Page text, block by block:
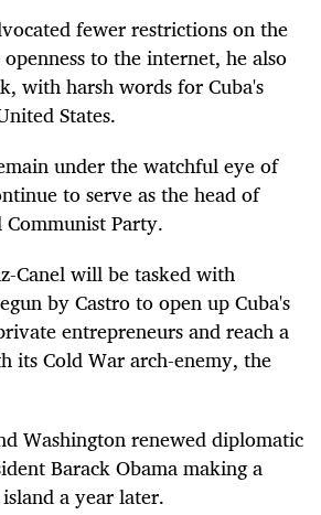
fewer restrictions on the
to the internet, he also
with harsh words for Cuba's
States.
under the watchful eye of
to serve as the head of
Party.
Canel will be tasked with
by Castro to open up Cuba's
entrepreneurs and reach a
its Cold War arch-enemy, the
Washington renewed diplomatic
Barack Obama making a
a year later.